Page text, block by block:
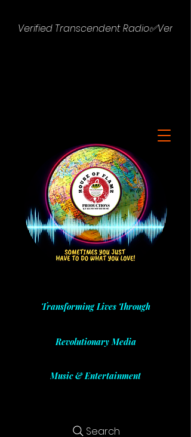
Verified Transcendent Radio✅
Transforming Lives Through
Revolutionary Media
Music & Entertainment
Search